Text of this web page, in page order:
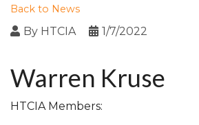
Back to News
By HTCIA 1/7/2022
Warren Kruse
HTCIA Members: